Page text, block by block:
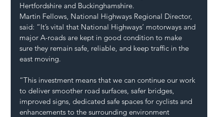
Hertfordshire and Buckinghamshire.
Martin Fellows, National Highways Regional Director,
said: “It’s vital that National Highways’ motorways and
major A-roads are kept in good condition to make
sure they remain safe, reliable, and keep traffic in the
east moving.
“This investment means that we can continue our work
to deliver smoother road surfaces, safer bridges,
improved signs, dedicated safe spaces for cyclists and
enhancements to the surrounding environment